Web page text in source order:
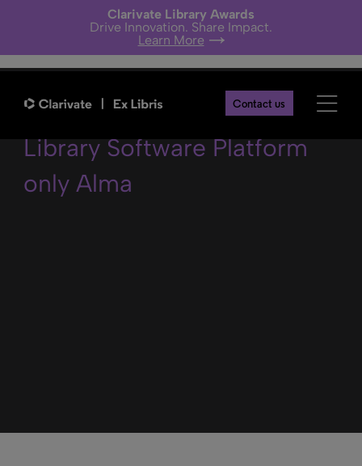
Clarivate Library Awards
Drive Innovation. Share Impact.
Learn More
Contact us
Staff using the Ex Libris
Library Software Platform
only Alma